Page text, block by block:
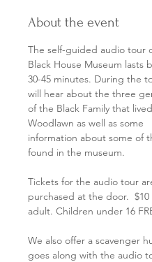
About the event
The self-guided audio tour
Black House Museum lasts
30-45 minutes. During the
will hear about the three
of the Black Family that
Woodlawn as well as some
information about some of
found in the museum.
Tickets for the audio tour
purchased at the door.
adult. Children under 16
We also offer a scavenger
goes along with the audio